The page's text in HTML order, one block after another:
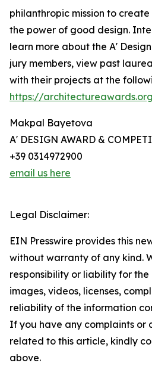
philanthropic mission to
the power of good design.
learn more about the A'
jury members, view past
with their projects at the
https://architectureawards.org
Makpal Bayetova
A' DESIGN AWARD &
+39 0314972900
email us here
Legal Disclaimer:
EIN Presswire provides this
without warranty of any kind.
responsibility or liability for
images, videos, licenses,
reliability of the information
If you have any complaints or
related to this article, kindly
above.